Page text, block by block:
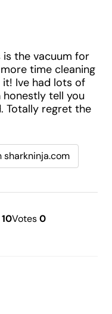
is the vacuum for
time cleaning
Ive had lots of
tell you
Totally regret the
10Votes0